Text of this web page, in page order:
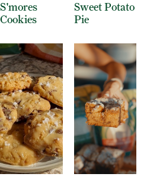
S'mores
Cookies
Sweet Potato
Pie